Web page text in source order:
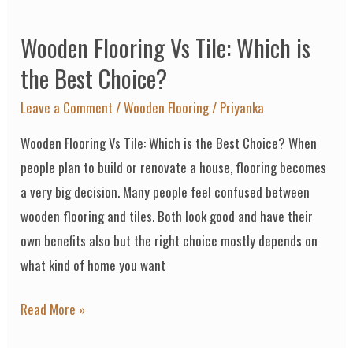
Wooden Flooring Vs Tile: Which is
the Best Choice?
Leave a Comment /Wooden Flooring/ Priyanka
Wooden Flooring Vs Tile: Which is the Best Choice? When
people plan to build or renovate a house, flooring becomes
a very big decision. Many people feel confused between
wooden flooring and tiles. Both look good and have their
own benefits also but the right choice mostly depends on
what kind of home you want
Choice?
Read More »